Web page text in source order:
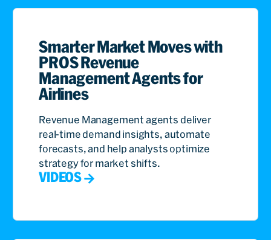
Smarter Market Moves with
PROS Revenue
Management Agents for
Airlines
Revenue Management agents deliver
real-time demand insights, automate
forecasts, and help analysts optimize
strategy for market shifts.
VIDEOS